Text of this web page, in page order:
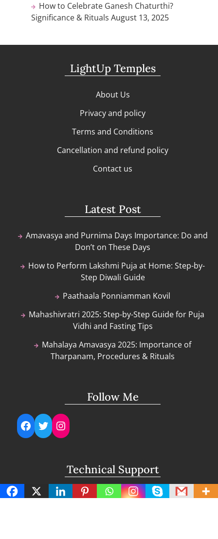
How to Celebrate Ganesh Chaturthi?
Significance & Rituals August 13, 2025
LightUp Temples
About Us
Privacy and policy
Terms and Conditions
Cancellation and refund policy
Contact us
Latest Post
Amavasya and Purnima Days Importance: Do and
Don’t on These Days
How to Perform Lakshmi Puja at Home: Step-by-
Step Diwali Guide
Paathaala Ponniamman Kovil
Mahashivratri 2025: Step-by-Step Guide for Puja
Vidhi and Fasting Tips
Mahalaya Amavasya 2025: Importance of
Tharpanam, Procedures & Rituals
Follow Me
Facebook
TwitterInstagram
Technical Support
support@lightuptemples.com